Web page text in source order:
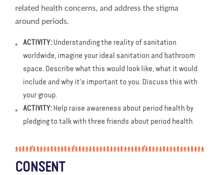
related health concerns, and address the stigma
around periods.
ACTIVITY: Understanding the reality of sanitation
worldwide, imagine your ideal sanitation and bathroom
space. Describe what this would look like, what it would
include and why it's important to you. Discuss this with
your group.
ACTIVITY: Help raise awareness about period health by
pledging to talk with three friends about period health.
CONSENT